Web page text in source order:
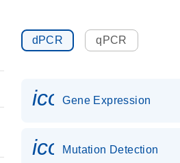
dPCR qPCR
Gene Expression
Mutation Detection